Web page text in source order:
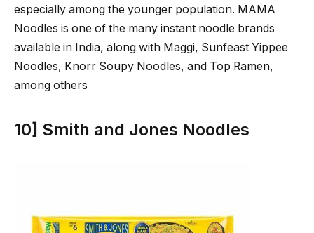
especially among the younger population. MAMA
Noodles is one of the many instant noodle brands
available in India, along with Maggi, Sunfeast Yippee
Noodles, Knorr Soupy Noodles, and Top Ramen,
among others
10] Smith and Jones Noodles